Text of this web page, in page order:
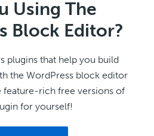
Using The
Block Editor?
plugins that help you build
the WordPress block editor
feature-rich free versions of
for yourself!